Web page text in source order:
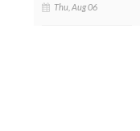
Thu, Aug 06